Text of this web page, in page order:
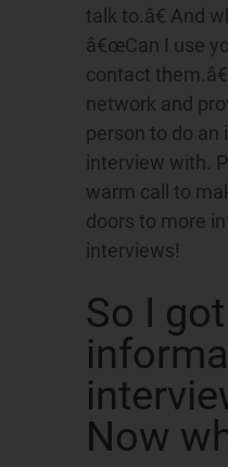
talk to.â€ And
â€œCan I use
contact
network and
person to do an
interview with.
warm call to
doors to more
interviews!
So I
Now